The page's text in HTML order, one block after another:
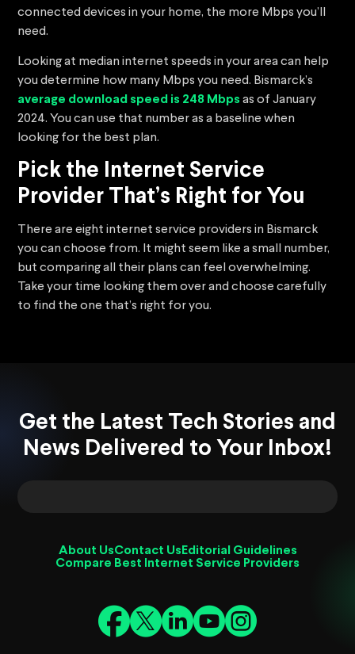
connected devices in your home, the more Mbps you’ll
need.
Looking at median internet speeds in your area can help
you determine how many Mbps you need. Bismarck’s
average download speed is 248 Mbps as of January
2024. You can use that number as a baseline when
looking for the best plan.
Pick the Internet Service
Provider That’s Right for You
There are eight internet service providers in Bismarck
you can choose from. It might seem like a small number,
but comparing all their plans can feel overwhelming.
Take your time looking them over and choose carefully
to find the one that’s right for you.
Get the Latest Tech Stories and
News Delivered to Your Inbox!
About UsContact Us Editorial Guidelines
Compare Best Internet Service Providers